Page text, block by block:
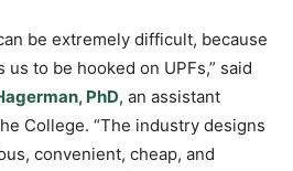
be extremely difficult, because
to be hooked on UPFs,” said
PhD, an assistant
College. “The industry designs
convenient, cheap, and